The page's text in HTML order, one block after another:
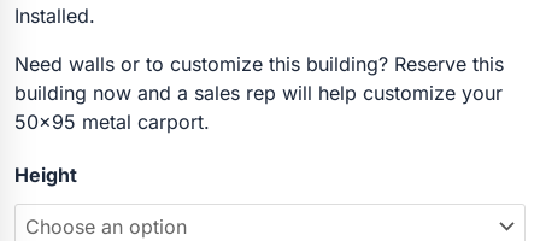
Installed.
Need walls or to customize this building? Reserve this
building now and a sales rep will help customize your
50×95 metal carport.
Height